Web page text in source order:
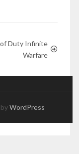
of Duty Infinite
Warfare
WordPress